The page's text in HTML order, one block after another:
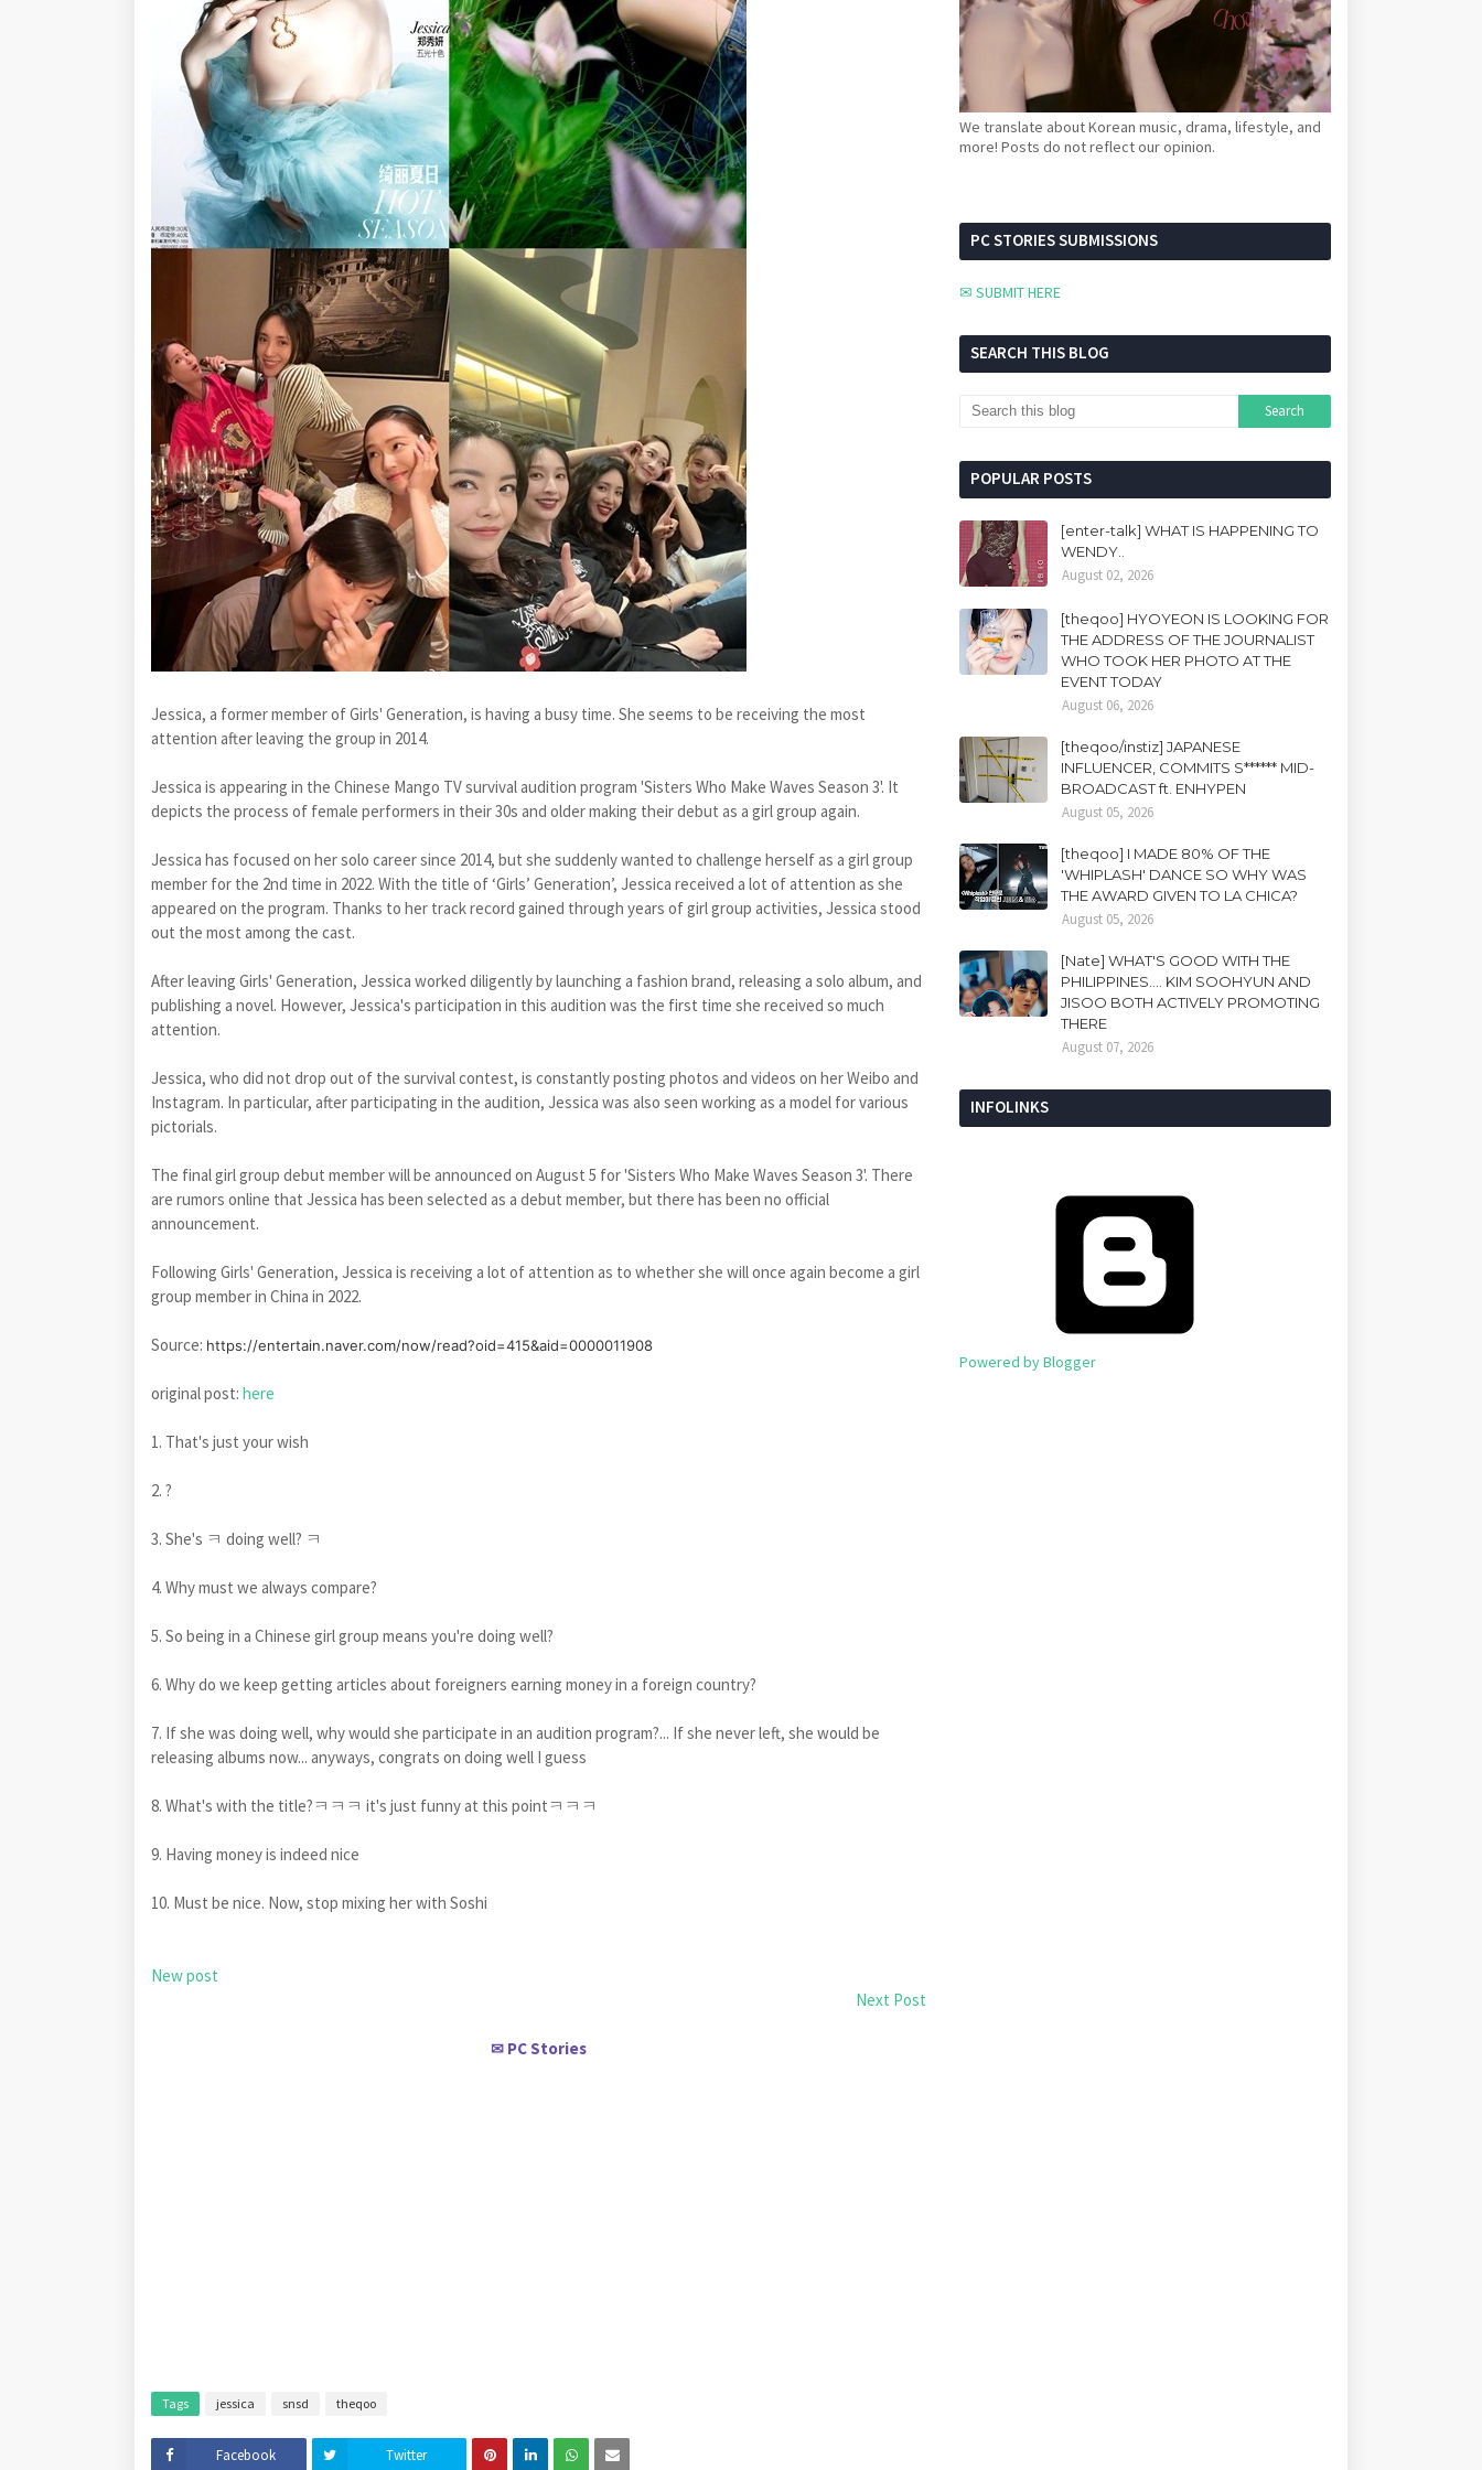
Jessica, a former member of Girls' Generation, is having a busy time. She seems to be receiving the most
attention after leaving the group in 2014.
Jessica is appearing in the Chinese Mango TV survival audition program 'Sisters Who Make Waves Season 3'. It
depicts the process of female performers in their 30s and older making their debut as a girl group again.
Jessica has focused on her solo career since 2014, but she suddenly wanted to challenge herself as a girl group
member for the 2nd time in 2022. With the title of ‘Girls’ Generation’, Jessica received a lot of attention as she
appeared on the program. Thanks to her track record gained through years of girl group activities, Jessica stood
out the most among the cast.
After leaving Girls' Generation, Jessica worked diligently by launching a fashion brand, releasing a solo album, and
publishing a novel. However, Jessica's participation in this audition was the first time she received so much
attention.
Jessica, who did not drop out of the survival contest, is constantly posting photos and videos on her Weibo and
Instagram. In particular, after participating in the audition, Jessica was also seen working as a model for various
pictorials.
The final girl group debut member will be announced on August 5 for 'Sisters Who Make Waves Season 3'. There
are rumors online that Jessica has been selected as a debut member, but there has been no official
announcement.
Following Girls' Generation, Jessica is receiving a lot of attention as to whether she will once again become a girl
group member in China in 2022.
Source: https://entertain.naver.com/now/read?oid=415&aid=0000011908
original post: here
1. That's just your wish
2. ?
3. She's ㅋ doing well? ㅋ
4. Why must we always compare?
5. So being in a Chinese girl group means you're doing well?
6. Why do we keep getting articles about foreigners earning money in a foreign country?
7. If she was doing well, why would she participate in an audition program?... If she never left, she would be
releasing albums now... anyways, congrats on doing well I guess
8. What's with the title?ㅋㅋㅋ it's just funny at this pointㅋㅋㅋ
9. Having money is indeed nice
10. Must be nice. Now, stop mixing her with Soshi
New post
Next Post
✉ PC Stories
Tags jessica snsd theqoo
Facebook Twitter
We translate about Korean music, drama, lifestyle, and
more! Posts do not reflect our opinion.
PC STORIES SUBMISSIONS
✉ SUBMIT HERE
SEARCH THIS BLOG
POPULAR POSTS
[enter-talk] WHAT IS HAPPENING TO
WENDY..
August 02, 2026
[theqoo] HYOYEON IS LOOKING FOR
THE ADDRESS OF THE JOURNALIST
WHO TOOK HER PHOTO AT THE
EVENT TODAY
August 06, 2026
[theqoo/instiz] JAPANESE
INFLUENCER, COMMITS S****** MID-
BROADCAST ft. ENHYPEN
August 05, 2026
[theqoo] I MADE 80% OF THE
'WHIPLASH' DANCE SO WHY WAS
THE AWARD GIVEN TO LA CHICA?
August 05, 2026
[Nate] WHAT'S GOOD WITH THE
PHILIPPINES.... KIM SOOHYUN AND
JISOO BOTH ACTIVELY PROMOTING
THERE
August 07, 2026
INFOLINKS
Powered by Blogger